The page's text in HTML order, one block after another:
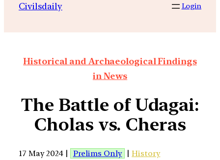
Civilsdaily Login
Historical and Archaeological Findings
in News
The Battle of Udagai:
Cholas vs. Cheras
17 May 2024 | Prelims Only |History